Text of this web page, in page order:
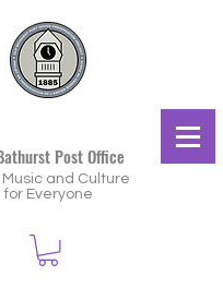
Post Office
Music and Culture
for Everyone